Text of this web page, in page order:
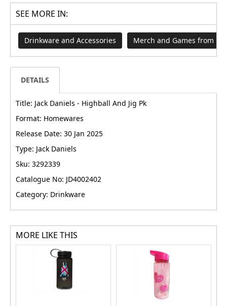
SEE MORE IN:
Drinkware and Accessories Merch and Games from
DETAILS
Title: Jack Daniels - Highball And Jig Pk
Format: Homewares
Release Date: 30 Jan 2025
Type: Jack Daniels
Sku: 3292339
Catalogue No: JD4002402
Category: Drinkware
MORE LIKE THIS